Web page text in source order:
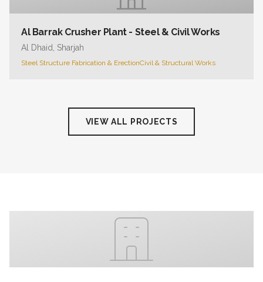
Al Barrak Crusher Plant - Steel & Civil Works
Al Dhaid, Sharjah
Steel Structure Fabrication & ErectionCivil & Structural Works
VIEW ALL PROJECTS